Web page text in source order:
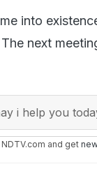
into
next
i help you
and get